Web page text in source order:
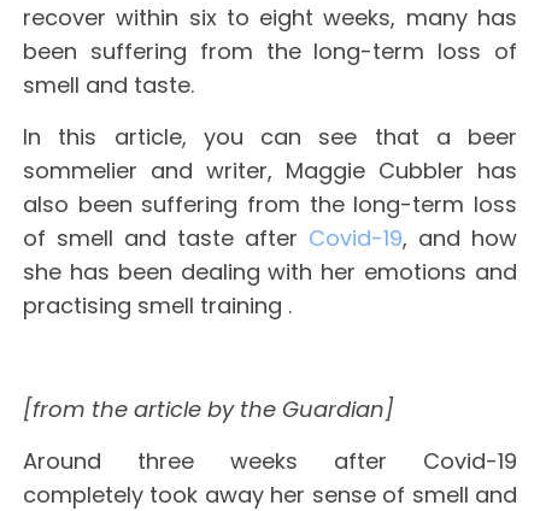
recover within six to eight weeks, many has
been suffering from the long-term loss of
smell and taste.
In this article, you can see that a beer
sommelier and writer, Maggie Cubbler has
also been suffering from the long-term loss
of smell and taste after Covid-19, and how
she has been dealing with her emotions and
practising smell training .
[from the article by the Guardian]
Around three weeks after Covid-19
completely took away her sense of smell and